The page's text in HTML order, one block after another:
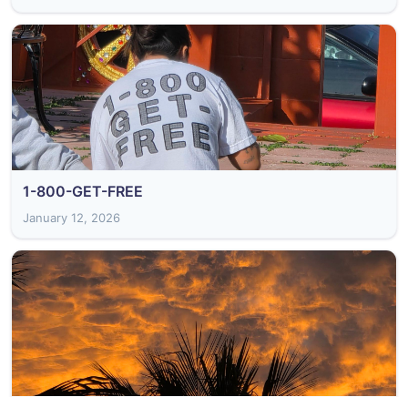
1-800-GET-FREE
January 12, 2026